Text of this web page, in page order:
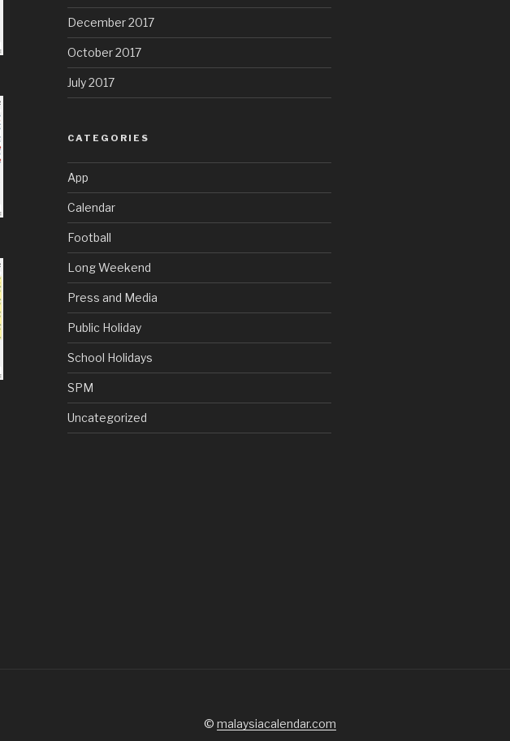
December 2017
October 2017
July 2017
CATEGORIES
App
Calendar
Football
Long Weekend
Press and Media
Public Holiday
School Holidays
SPM
Uncategorized
© malaysiacalendar.com